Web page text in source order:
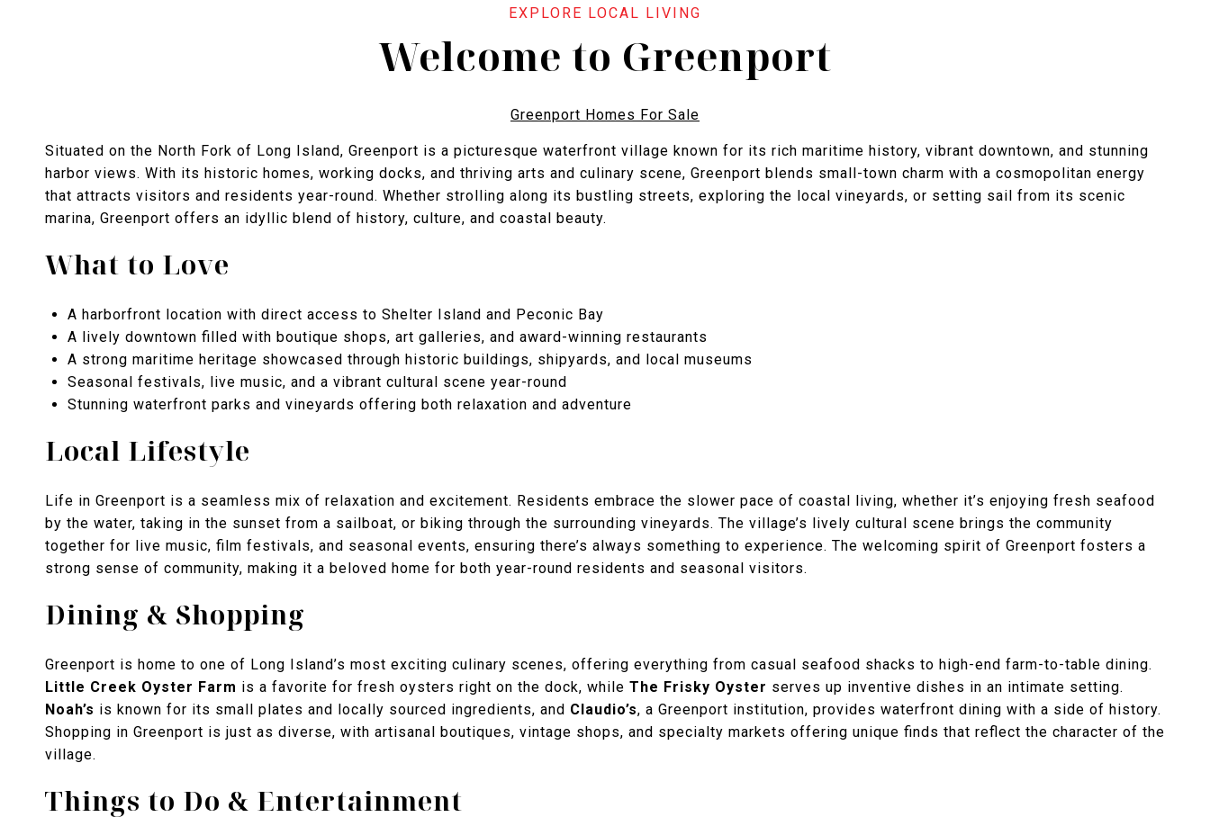
Welcome to Greenport
Greenport Homes For Sale
Situated on the North Fork of Long Island, Greenport is a picturesque waterfront village known for its rich maritime history, vibrant downtown, and stunning
harbor views. With its historic homes, working docks, and thriving arts and culinary scene, Greenport blends small-town charm with a cosmopolitan energy
that attracts visitors and residents year-round. Whether strolling along its bustling streets, exploring the local vineyards, or setting sail from its scenic
marina, Greenport offers an idyllic blend of history, culture, and coastal beauty.
What to Love
A harborfront location with direct access to Shelter Island and Peconic Bay
A lively downtown filled with boutique shops, art galleries, and award-winning restaurants
A strong maritime heritage showcased through historic buildings, shipyards, and local museums
Seasonal festivals, live music, and a vibrant cultural scene year-round
Stunning waterfront parks and vineyards offering both relaxation and adventure
Local Lifestyle
Life in Greenport is a seamless mix of relaxation and excitement. Residents embrace the slower pace of coastal living, whether it’s enjoying fresh seafood
by the water, taking in the sunset from a sailboat, or biking through the surrounding vineyards. The village’s lively cultural scene brings the community
together for live music, film festivals, and seasonal events, ensuring there’s always something to experience. The welcoming spirit of Greenport fosters a
strong sense of community, making it a beloved home for both year-round residents and seasonal visitors.
Dining & Shopping
Greenport is home to one of Long Island’s most exciting culinary scenes, offering everything from casual seafood shacks to high-end farm-to-table dining.
Little Creek Oyster Farm is a favorite for fresh oysters right on the dock, while The Frisky Oyster serves up inventive dishes in an intimate setting.
Noah’s is known for its small plates and locally sourced ingredients, and Claudio’s, a Greenport institution, provides waterfront dining with a side of history.
Shopping in Greenport is just as diverse, with artisanal boutiques, vintage shops, and specialty markets offering unique finds that reflect the character of the
village.
Things to Do & Entertainment